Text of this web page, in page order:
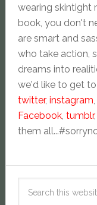
wearing skintight
book, you don't
are smart and
who take action,
dreams into
we'd like to get
twitter, instagram,
Facebook, tumblr
them